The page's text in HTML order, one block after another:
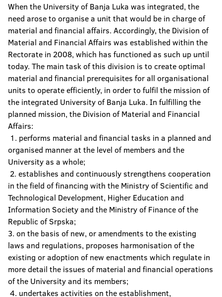
Office of the Vice-Rector for International and
Interuniversity cooperation
Office of the Vice-Rector for Human and
Material Resources
Secretariat of the University
Sector for Material-Financial affairs
University Computer Center
Center for Assistance to Students with
Special Needs
Student Culture Centre
When the University of Banja Luka was integrated, the
need arose to organise a unit that would be in charge of
material and financial affairs. Accordingly, the Division of
Material and Financial Affairs was established within the
Rectorate in 2008, which has functioned as such up until
today. The main task of this division is to create optimal
material and financial prerequisites for all organisational
units to operate efficiently, in order to fulfil the mission of
the integrated University of Banja Luka. In fulfilling the
planned mission, the Division of Material and Financial
Affairs:
1. performs material and financial tasks in a planned and
organised manner at the level of members and the
University as a whole;
2. establishes and continuously strengthens cooperation
in the field of financing with the Ministry of Scientific and
Technological Development, Higher Education and
Information Society and the Ministry of Finance of the
Republic of Srpska;
3. on the basis of new, or amendments to the existing
laws and regulations, proposes harmonisation of the
existing or adoption of new enactments which regulate in
more detail the issues of material and financial operations
of the University and its members;
4. undertakes activities on the establishment,